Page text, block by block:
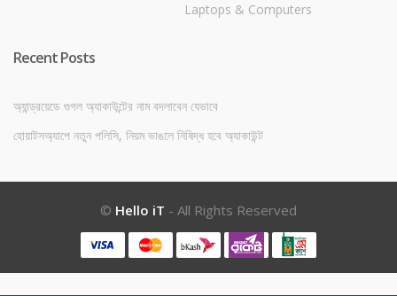
Laptops & Computers
Recent Posts
অ্যান্ড্রয়েডে গুগল অ্যাকাউন্টের নাম বদলাবেন যেভাবে
হোয়াটসঅ্যাপে নতুন পলিসি, নিয়ম ভাঙলে নিষিদ্ধ হবে অ্যাকাউন্ট
© Hello iT - All Rights Reserved